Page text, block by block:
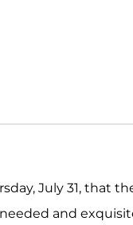
July 31, that
and